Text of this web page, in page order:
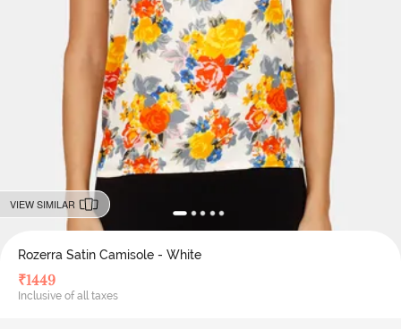
VIEW SIMILAR
Rozerra Satin Camisole - White
₹1449
Inclusive of all taxes